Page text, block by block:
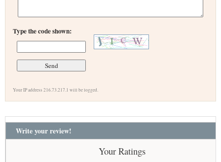
Type the code shown:
Your IP address 216.73.217.1 will be logged.
Write your review!
Your Ratings